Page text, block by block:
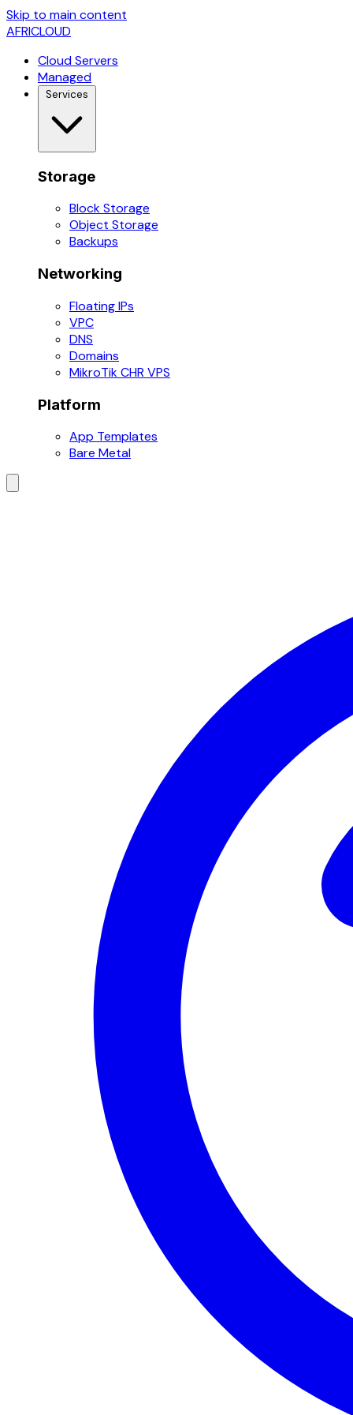
Skip to main content
AFRICLOUD
Cloud Servers
Managed
Services
Storage
Block Storage
Object Storage
Backups
Networking
Floating IPs
VPC
DNS
Domains
MikroTik CHR VPS
Platform
App Templates
Bare Metal